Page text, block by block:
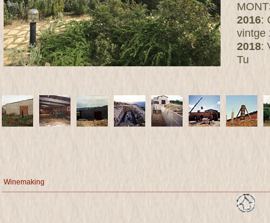
2016:
vintge
2018:
Tu
Winemaking